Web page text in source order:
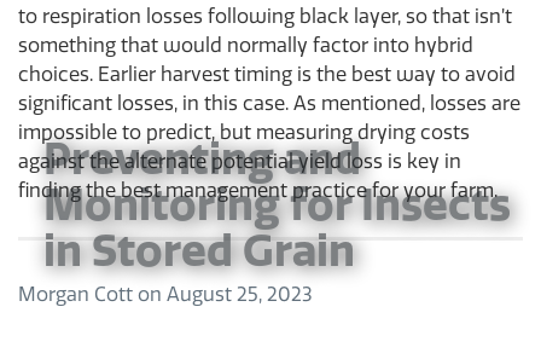
to respiration losses following black layer, so that isn’t
something that would normally factor into hybrid
choices. Earlier harvest timing is the best way to avoid
significant losses, in this case. As mentioned, losses are
impossible to predict, but measuring drying costs
against the alternate potential yield loss is key in
finding the best management practice for your farm.
Preventing and
Monitoring for Insects
in Stored Grain
Morgan Cott on August 25, 2023